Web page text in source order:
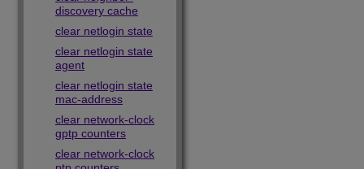
discovery cache
clear netlogin state
clear netlogin state
agent
clear netlogin state
mac-address
clear network-clock
gptp counters
clear network-clock